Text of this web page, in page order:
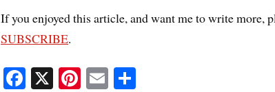
If you enjoyed this article, and want me to write more,
SUBSCRIBE.
Fa X Pi E